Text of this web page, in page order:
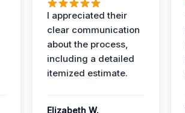
I appreciated their
clear communication
about the process,
including a detailed
itemized estimate.
Elizabeth W.